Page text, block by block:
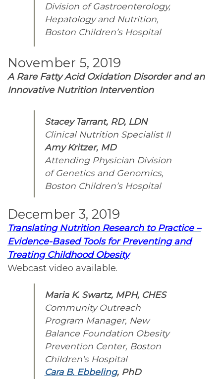
Division of Gastroenterology,
Hepatology and Nutrition,
Boston Children’s Hospital
November 5, 2019
A Rare Fatty Acid Oxidation Disorder and an
Innovative Nutrition Intervention
Stacey Tarrant, RD, LDN
Clinical Nutrition Specialist II
Amy Kritzer, MD
Attending Physician Division
of Genetics and Genomics,
Boston Children’s Hospital
December 3, 2019
Translating Nutrition Research to Practice –
Evidence-Based Tools for Preventing and
Treating Childhood Obesity
Webcast video available.
Maria K. Swartz, MPH, CHES
Community Outreach
Program Manager, New
Balance Foundation Obesity
Prevention Center, Boston
Children's Hospital
Cara B. Ebbeling, PhD